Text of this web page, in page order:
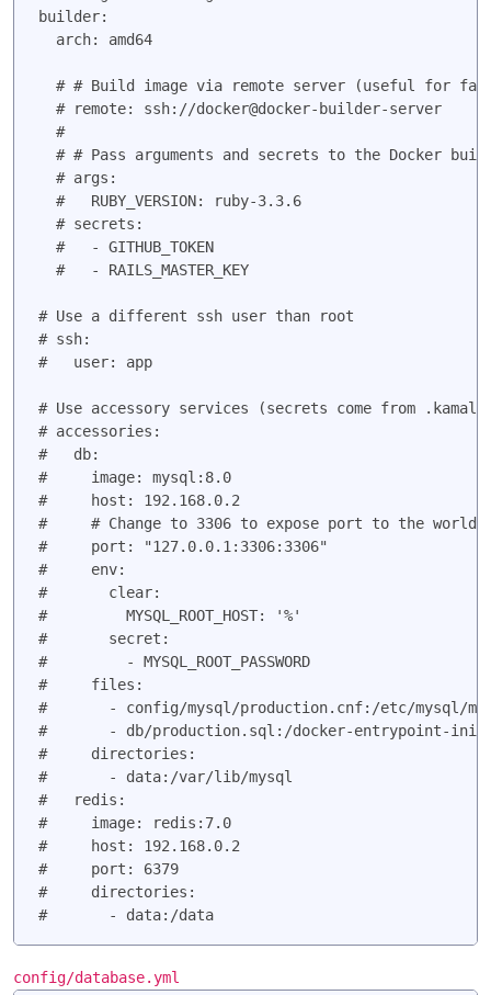
builder:
  arch: amd64
# # Build image via remote server (useful for
  # remote: ssh://docker@docker-builder-server
  #
# # Pass arguments and secrets to the Docker
  # args:
  #   RUBY_VERSION: ruby-3.3.6
  # secrets:
  #   - GITHUB_TOKEN
  #   - RAILS_MASTER_KEY
# Use a different ssh user than root
# ssh:
#   user: app
# accessories:
#   db:
#     image: mysql:8.0
#     host: 192.168.0.2
#     # Change to 3306 to expose port to the
#     port: "127.0.0.1:3306:3306"
#     env:
#       clear:
#         MYSQL_ROOT_HOST: '%'
#       secret:
#         - MYSQL_ROOT_PASSWORD
#     files:
#       - config/mysql/production.cnf:/etc/mysql/
#       - db/production.sql:/docker-entrypoint-
#     directories:
#       - data:/var/lib/mysql
#   redis:
#     image: redis:7.0
#     host: 192.168.0.2
#     port: 6379
#     directories:
config/database.yml